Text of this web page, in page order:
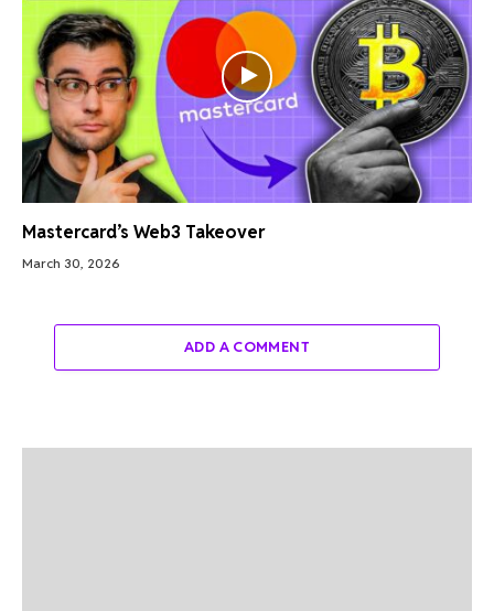
Mastercard’s Web3 Takeover
March 30, 2026
ADD A COMMENT